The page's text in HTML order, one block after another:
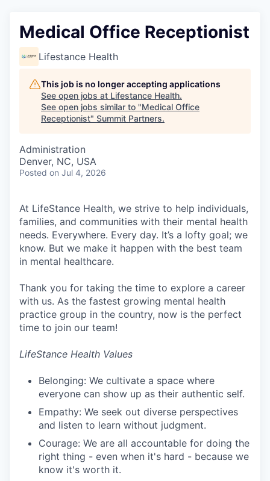
Medical Office Receptionist
Lifestance Health
This job is no longer accepting applications
See open jobs at Lifestance Health.
See open jobs similar to "Medical Office
Receptionist" Summit Partners.
Administration
Denver, NC, USA
Posted on Jul 4, 2026
At LifeStance Health, we strive to help individuals,
families, and communities with their mental health
needs. Everywhere. Every day. It’s a lofty goal; we
know. But we make it happen with the best team
in mental healthcare.
Thank you for taking the time to explore a career
with us. As the fastest growing mental health
practice group in the country, now is the perfect
time to join our team!
LifeStance Health Values
Belonging: We cultivate a space where
everyone can show up as their authentic self.
Empathy: We seek out diverse perspectives
and listen to learn without judgment.
Courage: We are all accountable for doing the
right thing - even when it's hard - because we
know it's worth it.